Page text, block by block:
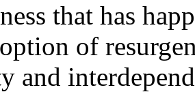
that has
of
and